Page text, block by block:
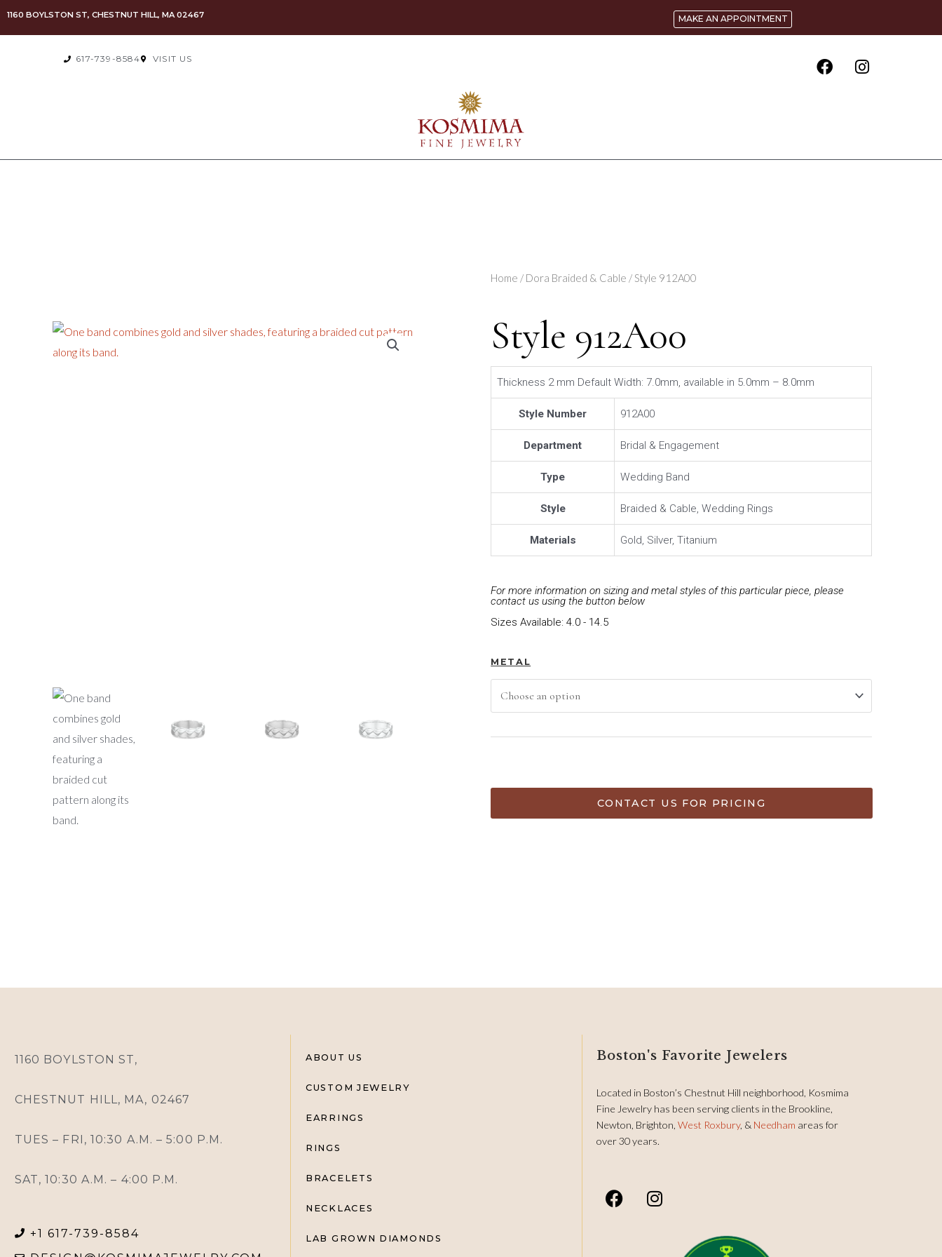
1160 BOYLSTON ST, CHESTNUT HILL, MA 02467 MAKE AN APPOINTMENT
617-739-8584 VISIT US
Home / Dora Braided & Cable / Style 912A00
Style 912A00
Thickness 2 mm Default Width: 7.0mm, available in 5.0mm – 8.0mm
Style Number 912A00
Department Bridal & Engagement
Type Wedding Band
Style Braided & Cable, Wedding Rings
Materials Gold, Silver, Titanium
For more information on sizing and metal styles of this particular piece, please
contact us using the button below
Sizes Available: 4.0 - 14.5
METAL
CONTACT US FOR PRICING
1160 BOYLSTON ST,
CHESTNUT HILL, MA, 02467
TUES – FRI, 10:30 A.M. – 5:00 P.M.
SAT, 10:30 A.M. – 4:00 P.M.
+1 617-739-8584
ABOUT US
CUSTOM JEWELRY
EARRINGS
RINGS
BRACELETS
NECKLACES
LAB GROWN DIAMONDS
Boston's Favorite Jewelers
Located in Boston’s Chestnut Hill neighborhood, Kosmima
Fine Jewelry has been serving clients in the Brookline,
Newton, Brighton,West Roxbury, & Needham areas for
over 30 years.